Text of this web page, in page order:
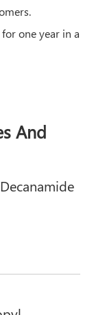
one year in a
And